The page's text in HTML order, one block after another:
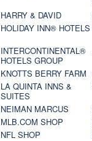
HARRY & DAVID
HOLIDAY INN® HOTELS
INTERCONTINENTAL®
HOTELS GROUP
KNOTTS BERRY FARM
LA QUINTA INNS &
SUITES
NEIMAN MARCUS
MLB.COM SHOP
NFL SHOP